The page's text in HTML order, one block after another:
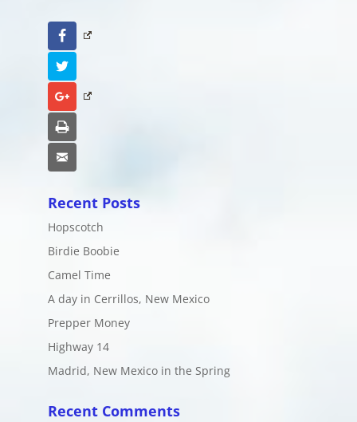
Facebook
Google+
Recent Posts
Hopscotch
Birdie Boobie
Camel Time
A day in Cerrillos, New Mexico
Prepper Money
Highway 14
Madrid, New Mexico in the Spring
Recent Comments